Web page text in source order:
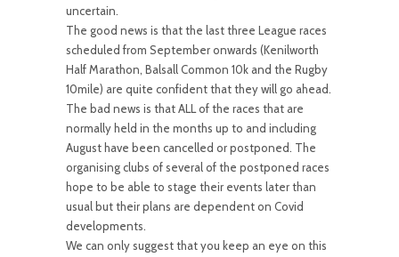
uncertain.
The good news is that the last three League races
scheduled from September onwards (Kenilworth
Half Marathon, Balsall Common 10k and the Rugby
10mile) are quite confident that they will go ahead.
The bad news is that ALL of the races that are
normally held in the months up to and including
August have been cancelled or postponed. The
organising clubs of several of the postponed races
hope to be able to stage their events later than
usual but their plans are dependent on Covid
developments.
We can only suggest that you keep an eye on this